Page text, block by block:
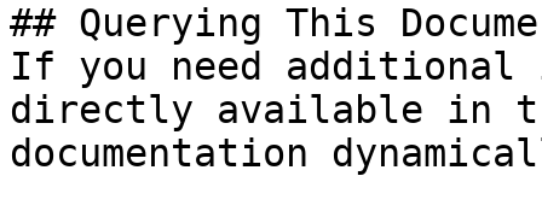
## Querying This
If you need
directly available in
documentation